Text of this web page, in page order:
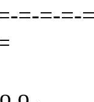
=-=-=-